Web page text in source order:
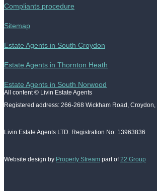
Compliants procedure
Sitemap
Estate Agents in South Croydon
Estate Agents in Thornton Heath
Estate Agents in South Norwood
All content © Livin Estate Agents
Registered address: 266-268 Wickham Road,
Livin Estate Agents LTD. Registration No: 13963836
Website design by Property Stream part of 22 Group